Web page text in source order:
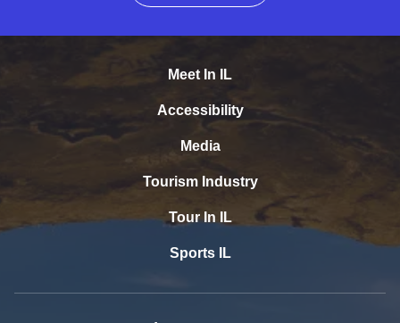
Meet In IL
Accessibility
Media
Tourism Industry
Tour In IL
Sports IL